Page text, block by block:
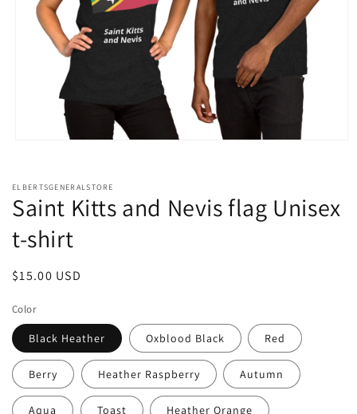
in
modal
ELBERTSGENERALSTORE
Saint Kitts and Nevis flag Unisex
t-shirt
Regular
$15.00 USD
Color
Black Heather Oxblood Black Red
Berry Heather Raspberry Autumn
Aqua Toast Heather Orange